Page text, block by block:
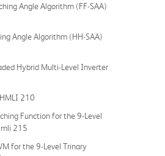
Angle Algorithm (FF-SAA)
Angle Algorithm (HH-SAA)
Hybrid Multi-Level Inverter
210
Function for the 9-Level
mli 215
for the 9-Level Trinary